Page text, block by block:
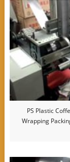
PS Plastic
Wrapping